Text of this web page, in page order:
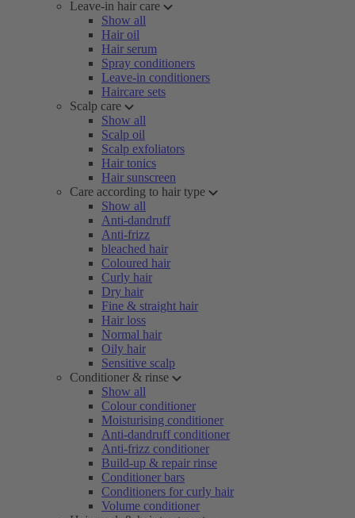
Leave-in hair care
Show all
Hair oil
Hair serum
Spray conditioners
Leave-in conditioners
Haircare sets
Scalp care
Show all
Scalp oil
Scalp exfoliators
Hair tonics
Hair sunscreen
Care according to hair type
Show all
Anti-dandruff
Anti-frizz
bleached hair
Coloured hair
Curly hair
Dry hair
Fine & straight hair
Hair loss
Normal hair
Oily hair
Sensitive scalp
Conditioner & rinse
Show all
Colour conditioner
Moisturising conditioner
Anti-dandruff conditioner
Anti-frizz conditioner
Build-up & repair rinse
Conditioner bars
Conditioners for curly hair
Volume conditioner